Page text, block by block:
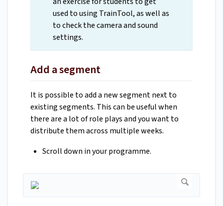
used to using TrainTool, as well as
to check the camera and sound
settings.
Add a segment
It is possible to add a new segment next to
existing segments. This can be useful when
there are a lot of role plays and you want to
distribute them across multiple weeks.
Scroll down in your programme.